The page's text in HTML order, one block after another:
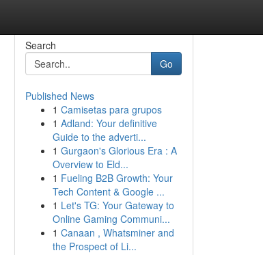
Search
Go
Published News
1 Camisetas para grupos
1 Adland: Your definitive
Guide to the adverti...
1 Gurgaon's Glorious Era : A
Overview to Eld...
1 Fueling B2B Growth: Your
Tech Content & Google ...
1 Let's TG: Your Gateway to
Online Gaming Communi...
1 Canaan , Whatsminer and
the Prospect of Li...